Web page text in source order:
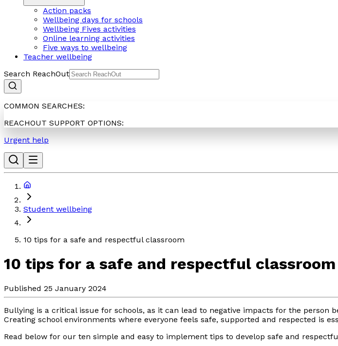
Action packs
Wellbeing days for schools
Wellbeing Fives activities
Online learning activities
Five ways to wellbeing
Teacher wellbeing
Search ReachOut
COMMON SEARCHES:
REACHOUT SUPPORT OPTIONS:
Urgent help
Student wellbeing
10 tips for a safe and respectful classroom
10 tips for a safe and respectful classroom
Published 25 January 2024
Bullying is a critical issue for schools, as it can lead to negative impacts for the person
Creating school environments where everyone feels safe, supported and respected is
Read below for our ten simple and easy to implement tips to develop safe and